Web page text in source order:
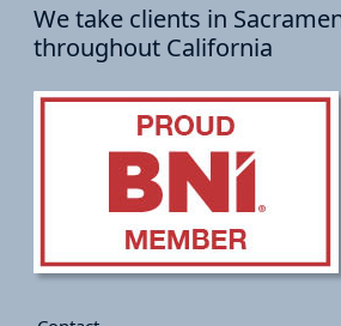
We take clients in
throughout California